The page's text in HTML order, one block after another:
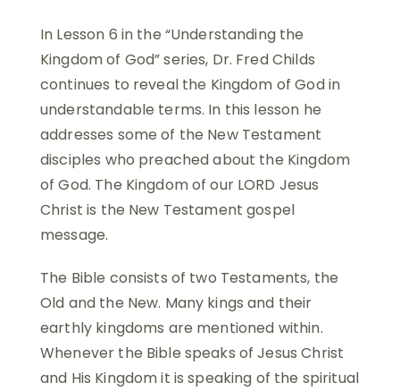
In Lesson 6 in the “Understanding the
Kingdom of God” series, Dr. Fred Childs
continues to reveal the Kingdom of God in
understandable terms. In this lesson he
addresses some of the New Testament
disciples who preached about the Kingdom
of God. The Kingdom of our LORD Jesus
Christ is the New Testament gospel
message.
The Bible consists of two Testaments, the
Old and the New. Many kings and their
earthly kingdoms are mentioned within.
Whenever the Bible speaks of Jesus Christ
and His Kingdom it is speaking of the spiritual